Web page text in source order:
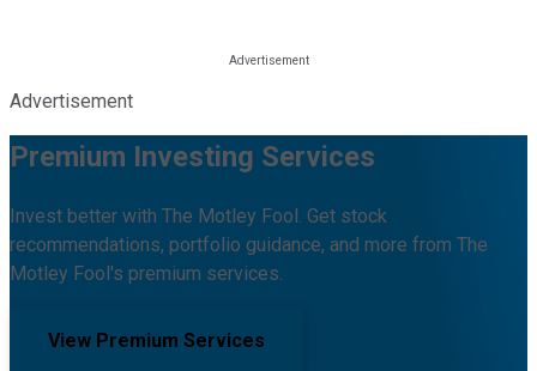
Advertisement
Premium Investing Services
Invest better with The Motley Fool. Get stock
recommendations, portfolio guidance, and more from The
Motley Fool's premium services.
View Premium Services